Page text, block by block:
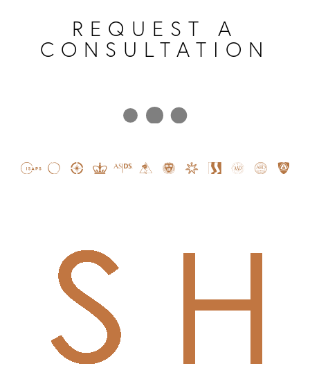
REQUEST A
CONSULTATION